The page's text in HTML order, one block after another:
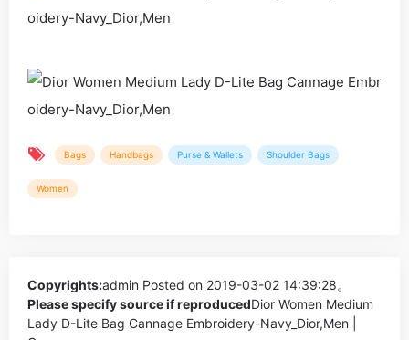
Bags Handbags Purse & Wallets Shoulder Bags
Women
Copyrights:admin Posted on 2019-03-02 14:39:28。
Please specify source if reproducedDior Women Medium
Lady D-Lite Bag Cannage Embroidery-Navy_Dior,Men |